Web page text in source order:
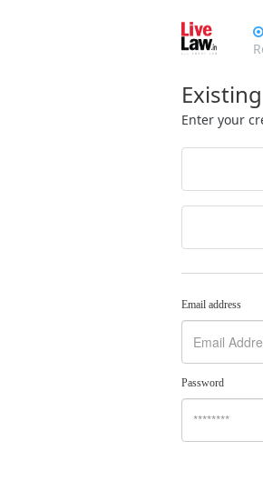

Enter your
Email address
Password